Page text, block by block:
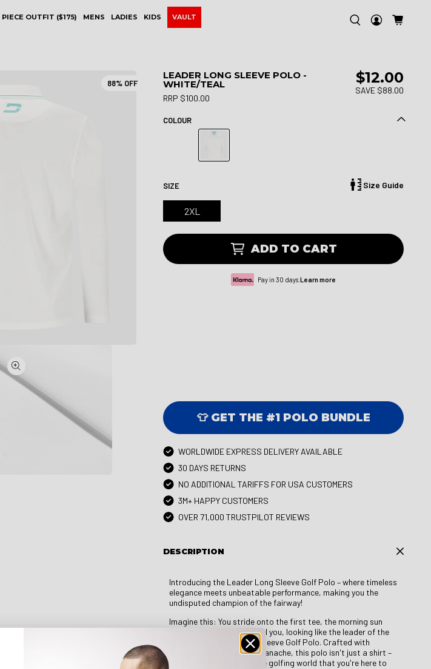
OUTFIT ($175) MENS LADIES KIDS VAULT
88% OFF
LEADER LONG SLEEVE POLO -
WHITE/TEAL
RRP $100.00
$12.00
SAVE $88.00
COLOUR
SIZE Size Guide
2XL
ADD TO CART
Pay in 30 days.Learn more
👕 GET THE #1 POLO BUNDLE
WORLDWIDE EXPRESS DELIVERY AVAILABLE
30 DAYS RETURNS
NO ADDITIONAL TARIFFS FOR USA CUSTOMERS
3M+ HAPPY CUSTOMERS
OVER 71,000 TRUSTPILOT REVIEWS
DESCRIPTION
Introducing the Leader Long Sleeve Golf Polo – where timeless
elegance meets unbeatable performance, making you the
undisputed champion of the fairway!
Imagine this: You stride onto the first tee, the morning sun
casting a golden glow, and you, looking like the leader of the
pack in the Leader Long Sleeve Golf Polo. Crafted with
precision and a touch of panache, this polo isn't just a shirt –
it's your declaration to the golfing world that you're here to